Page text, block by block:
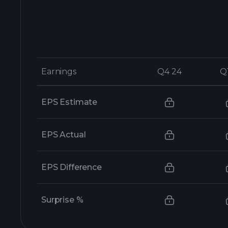
Earnings Q4 24
Earnings Q4 24
EPS Estimate
EPS Actual
EPS Difference
Surprise %